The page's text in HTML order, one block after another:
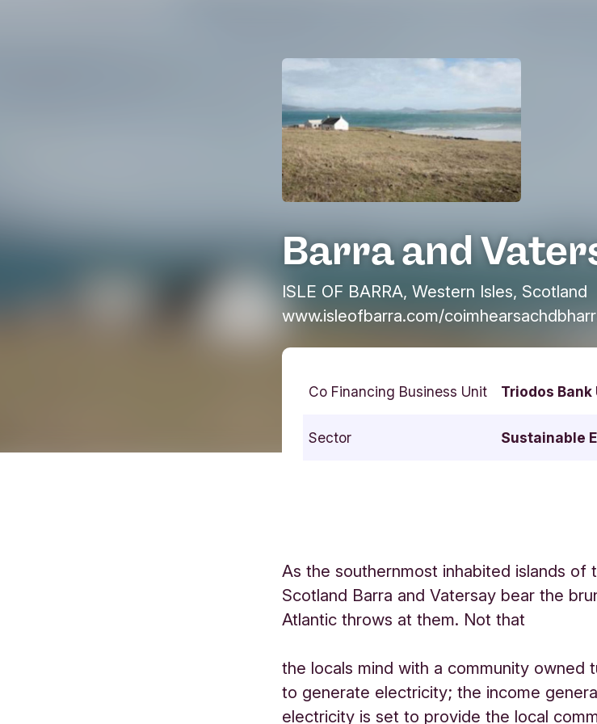
Barra and
ISLE OF BARRA, Western Isles, Scotland
www.isleofbarra.com/
Co Financing Business Unit Triodos Bank
Sector Sustainable
As the southernmost inhabited islands of
Scotland Barra and Vatersay bear the
Atlantic throws at them. Not that
the locals mind with a community owned
to generate electricity; the income
electricity is set to provide the local